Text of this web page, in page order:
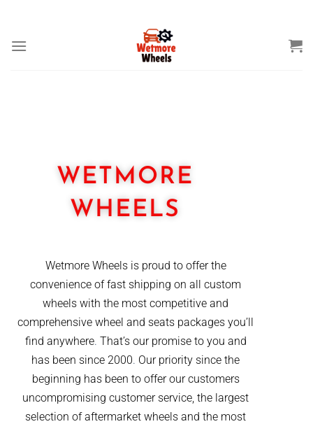
WETMORE
WHEELS
Wetmore Wheels is proud to offer the
convenience of fast shipping on all custom
wheels with the most competitive and
comprehensive wheel and seats packages you’ll
find anywhere. That’s our promise to you and
has been since 2000. Our priority since the
beginning has been to offer our customers
uncompromising customer service, the largest
selection of aftermarket wheels and the most